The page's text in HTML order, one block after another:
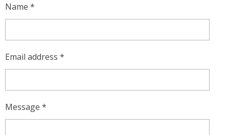
Name *
Email address *
Message *